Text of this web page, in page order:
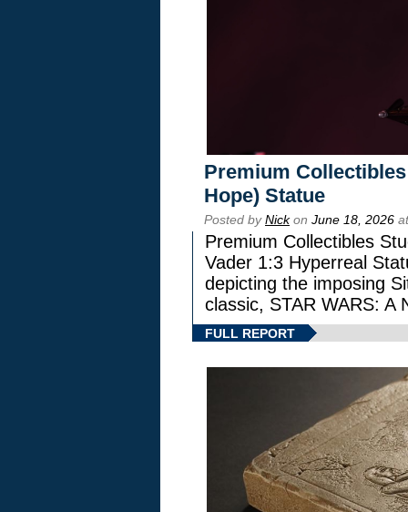
Premium
Hope) Statue
Posted byNickon June 18, 2026
Premium Collectibles
Vader 1:3 Hyperreal
depicting the imposing
classic, STAR WARS:
FULL REPORT